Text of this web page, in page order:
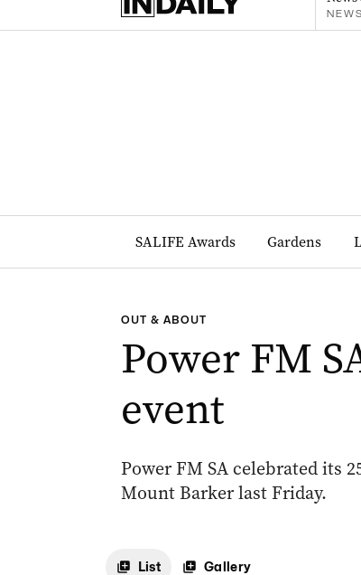
NEWS
SALIFE Awards Gardens
OUT & ABOUT
Power FM
event
Power FM SA celebrated its
Mount Barker last Friday.
List Gallery